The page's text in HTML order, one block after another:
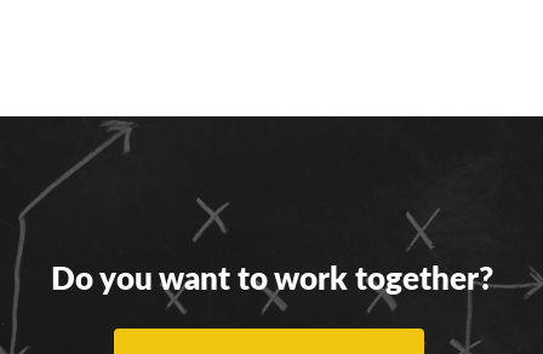
Do you want to work together?